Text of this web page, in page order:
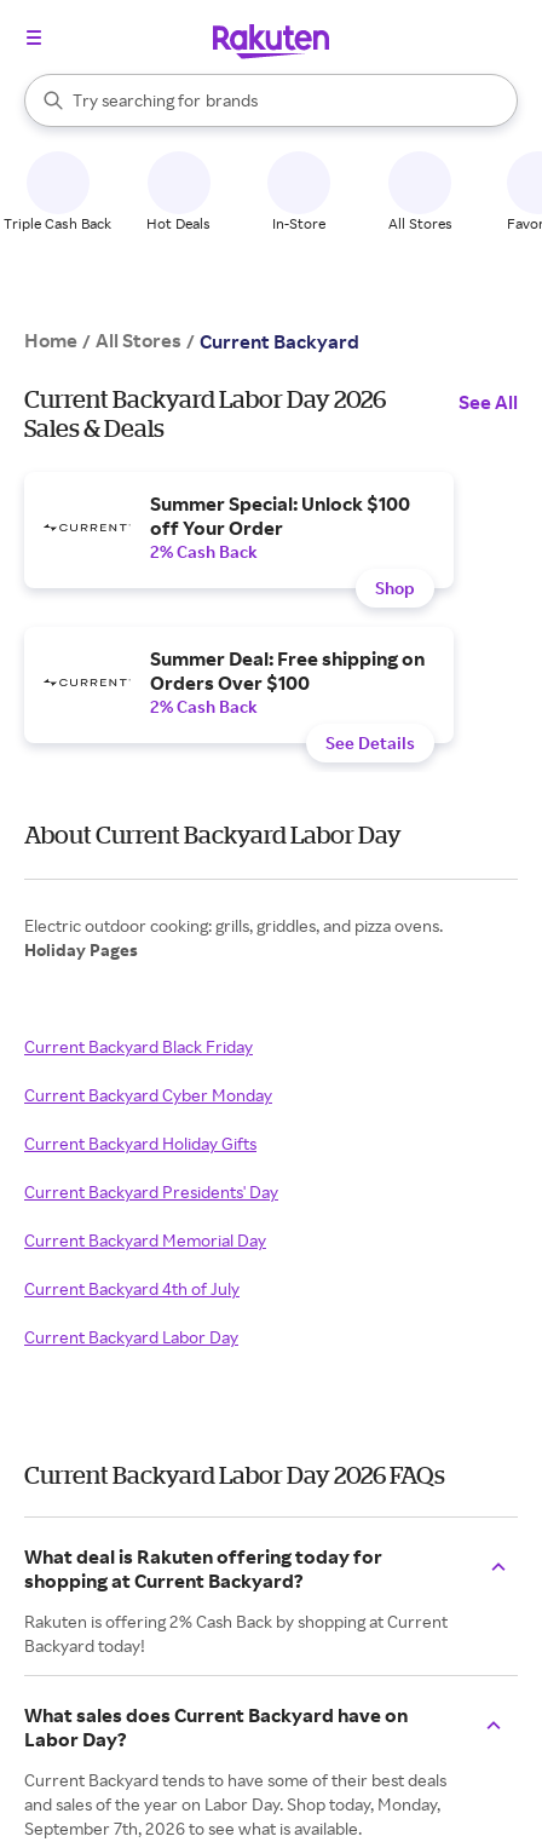
Search Rakuten
Try searching for
stores
brands
groceries
When autocomplete results are available, use the up and down
Triple Cash Back Hot Deals In-Store All Stores
Home / All Stores / Current Backyard
Current Backyard Labor Day 2026
Sales & Deals
See All
Summer Special: Unlock $100
off Your Order
2% Cash Back
Shop
Summer Deal: Free shipping on
Orders Over $100
2% Cash Back
See Details
About Current Backyard Labor Day
Holiday Pages
Current Backyard Black Friday
Current Backyard Cyber Monday
Current Backyard Holiday Gifts
Current Backyard Presidents' Day
Current Backyard Memorial Day
Current Backyard 4th of July
Current Backyard Labor Day
Current Backyard Labor Day 2026 FAQs
What deal is Rakuten offering today for
shopping at Current Backyard?
Rakuten is offering 2% Cash Back by shopping at Current
Backyard today!
What sales does Current Backyard have on
Labor Day?
Current Backyard tends to have some of their best deals
and sales of the year on Labor Day. Shop today, Monday,
September 7th, 2026 to see what is available.